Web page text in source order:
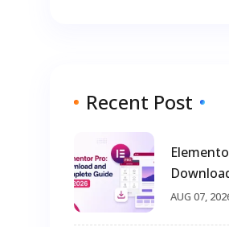
Recent Post
Guide For
AUG 07,